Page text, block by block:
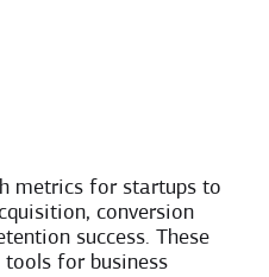
metrics for startups to
conversion
success. These
tools for business